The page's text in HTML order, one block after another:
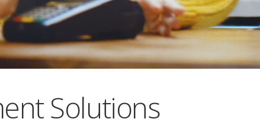
Solutions